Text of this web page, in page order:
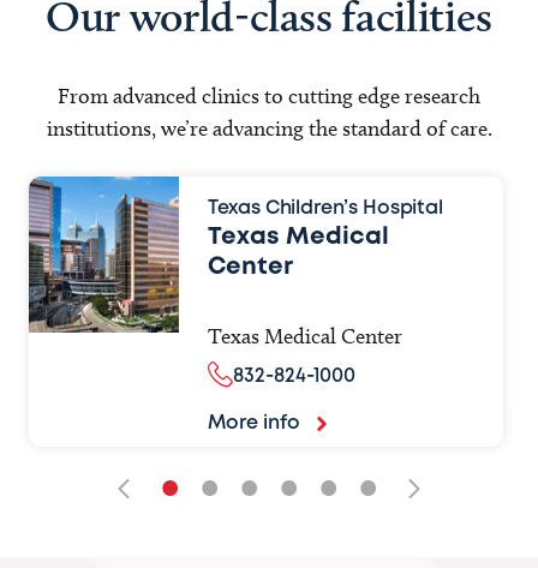
Our world-class facilities
From advanced clinics to cutting edge research
institutions, we’re advancing the standard of care.
Texas Children’s Hospital
Texas Medical
Center
Texas Medical Center
832-824-1000
More info
• • • • • •